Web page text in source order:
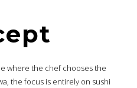
where the chef chooses the
the focus is entirely on sushi